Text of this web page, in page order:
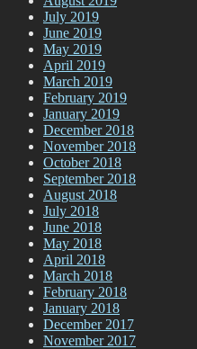
July 2019
June 2019
May 2019
April 2019
March 2019
February 2019
January 2019
December 2018
November 2018
October 2018
September 2018
August 2018
July 2018
June 2018
May 2018
April 2018
March 2018
February 2018
January 2018
December 2017
November 2017